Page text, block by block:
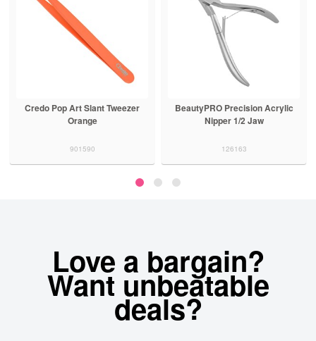
Credo Pop Art Slant Tweezer
Orange
901590
BeautyPRO Precision Acrylic
Nipper 1/2 Jaw
126163
Love a bargain?
Want unbeatable
deals?